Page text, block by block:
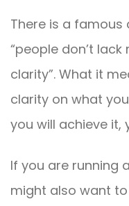
There is a
“people don’t
clarity”. What it
clarity on what
you will achieve it,
If you are running
might also want